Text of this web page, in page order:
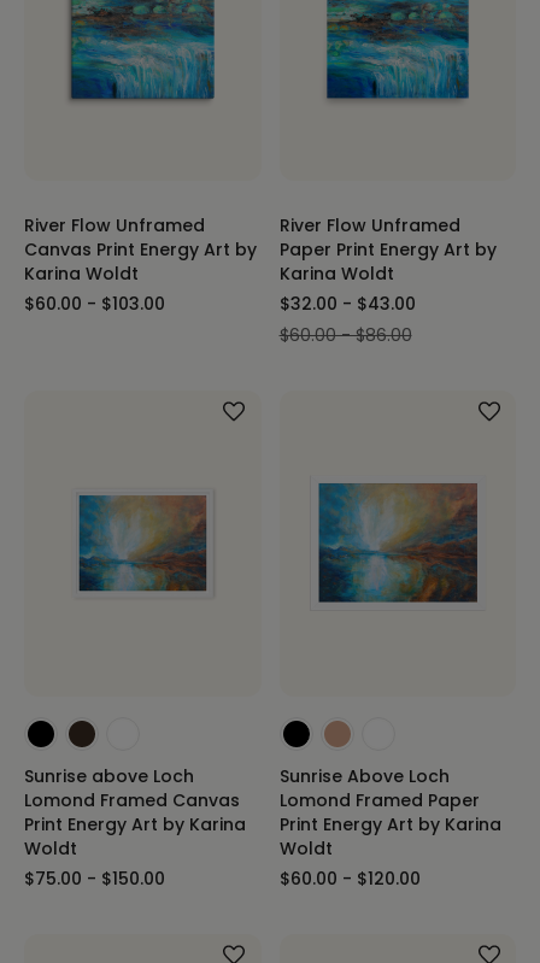
River Flow Unframed
Canvas Print Energy Art by
Karina Woldt
$60.00 - $103.00
River Flow Unframed
Paper Print Energy Art by
Karina Woldt
$60.00 - $86.00
$32.00 - $43.00
Sunrise above Loch
Lomond Framed Canvas
Print Energy Art by Karina
Woldt
$75.00 - $150.00
Sunrise Above Loch
Lomond Framed Paper
Print Energy Art by Karina
Woldt
$60.00 - $120.00